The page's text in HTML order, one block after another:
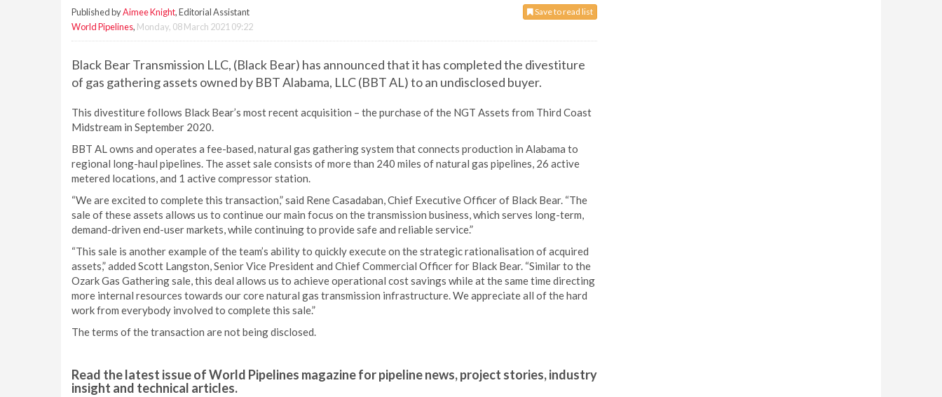
Save to read list
Published byAimee Knight, Editorial Assistant
World Pipelines, Monday, 08 March 2021 09:22
Black Bear Transmission LLC, (Black Bear) has announced that it has completed the divestiture
of gas gathering assets owned by BBT Alabama, LLC (BBT AL) to an undisclosed buyer.
This divestiture follows Black Bear’s most recent acquisition – the purchase of the NGT Assets from Third Coast
Midstream in September 2020.
BBT AL owns and operates a fee-based, natural gas gathering system that connects production in Alabama to
regional long-haul pipelines. The asset sale consists of more than 240 miles of natural gas pipelines, 26 active
metered locations, and 1 active compressor station.
“We are excited to complete this transaction,” said Rene Casadaban, Chief Executive Officer of Black Bear. “The
sale of these assets allows us to continue our main focus on the transmission business, which serves long-term,
demand-driven end-user markets, while continuing to provide safe and reliable service.”
“This sale is another example of the team’s ability to quickly execute on the strategic rationalisation of acquired
assets,” added Scott Langston, Senior Vice President and Chief Commercial Officer for Black Bear. “Similar to the
Ozark Gas Gathering sale, this deal allows us to achieve operational cost savings while at the same time directing
more internal resources towards our core natural gas transmission infrastructure. We appreciate all of the hard
work from everybody involved to complete this sale.”
The terms of the transaction are not being disclosed.
Read the latest issue of World Pipelines magazine for pipeline news, project stories, industry
insight and technical articles.